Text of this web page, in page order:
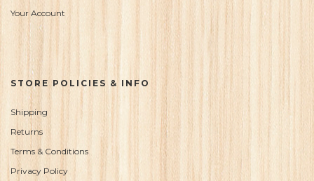
Your Account
STORE POLICIES & INFO
Shipping
Returns
Terms & Conditions
Privacy Policy